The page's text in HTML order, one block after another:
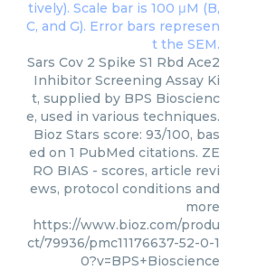
Sars Cov 2 Spike S1 Rbd Ace2
Inhibitor Screening Assay Ki
t, supplied by BPS Bioscienc
e, used in various techniques.
Bioz Stars score: 93/100, bas
ed on 1 PubMed citations. ZE
RO BIAS - scores, article revi
ews, protocol conditions and
more
https://www.bioz.com/produ
ct/79936/pmc11176637-52-0-1
0?v=BPS+Bioscience